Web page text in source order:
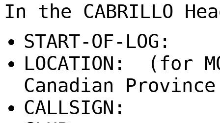
In the CABRILLO
START-OF-LOG:
LOCATION: (for
Canadian
CALLSIGN: